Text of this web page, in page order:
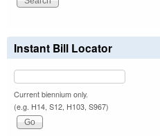
Instant Bill Locator
Current biennium only.
(e.g. H14, S12, H103, S967)